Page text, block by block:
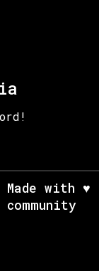
Made with
community